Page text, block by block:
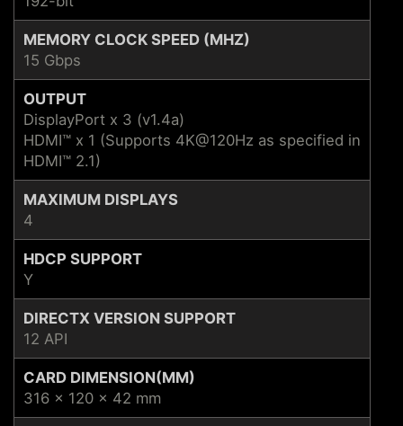
MEMORY CLOCK SPEED (MHZ)
15 Gbps
OUTPUT
DisplayPort x 3 (v1.4a)
HDMI™ x 1 (Supports 4K@120Hz as specified in
HDMI™ 2.1)
MAXIMUM DISPLAYS
4
HDCP SUPPORT
Y
DIRECTX VERSION SUPPORT
12 API
CARD DIMENSION(MM)
316 x 120 x 42 mm